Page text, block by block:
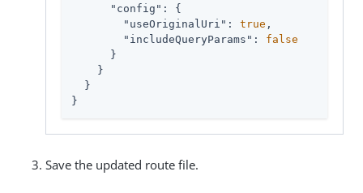
"config" : {
"useOriginalUri" : true ,
"includeQueryParams" : false
      }
    }
  }
}
Save the updated route file.